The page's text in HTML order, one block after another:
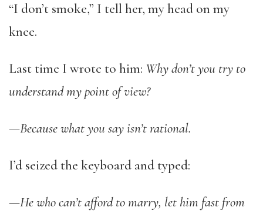
“I don’t smoke,” I tell her, my head on my
knee.
Last time I wrote to him: Why don’t you try to
understand my point of view?
—Because what you say isn’t rational.
I’d seized the keyboard and typed:
—He who can’t afford to marry, let him fast from